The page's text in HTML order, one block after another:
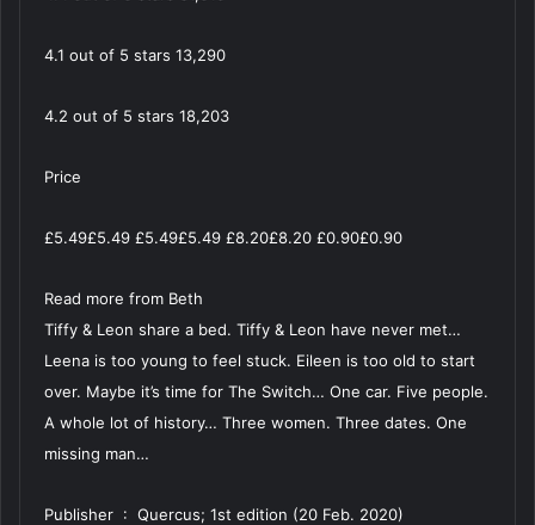
4.1 out of 5 stars 13,290
4.2 out of 5 stars 18,203
Price
£5.49£5.49 £5.49£5.49 £8.20£8.20 £0.90£0.90
Read more from Beth
Tiffy & Leon share a bed. Tiffy & Leon have never met…
Leena is too young to feel stuck. Eileen is too old to start
over. Maybe it’s time for The Switch… One car. Five people.
A whole lot of history… Three women. Three dates. One
missing man…
Publisher ‏ : ‎ Quercus; 1st edition (20 Feb. 2020)